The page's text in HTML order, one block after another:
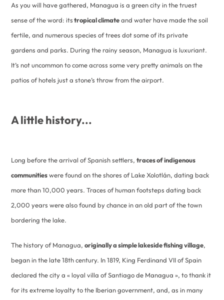
As you will have gathered, Managua is a green city in the truest
sense of the word: itstropical climateand water have made the soil
fertile, and numerous species of trees dot some of its private
gardens and parks. During the rainy season, Managua is luxuriant.
It’s not uncommon to come across some very pretty animals on the
patios of hotels just a stone’s throw from the airport.
A little history...
Long before the arrival of Spanish settlers,traces of indigenous
communitieswere found on the shores of Lake Xolotlán, dating back
more than 10,000 years. Traces of human footsteps dating back
2,000 years were also found by chance in an old part of the town
bordering the lake.
The history of Managua,originally a simple lakeside fishing village,
began in the late 18th century. In 1819, King Ferdinand VII of Spain
declared the city a « loyal villa of Santiago de Managua », to thank it
for its extreme loyalty to the Iberian government, and, as in many